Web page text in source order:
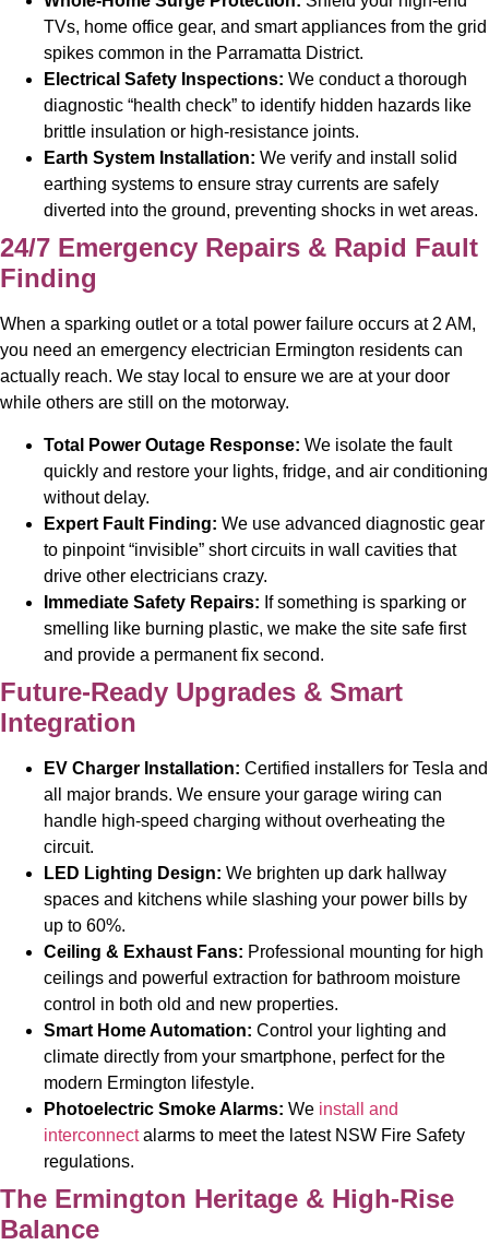
TVs, home office gear, and smart appliances from the grid
spikes common in the Parramatta District.
Electrical Safety Inspections: We conduct a thorough
diagnostic “health check” to identify hidden hazards like
brittle insulation or high-resistance joints.
Earth System Installation: We verify and install solid
earthing systems to ensure stray currents are safely
diverted into the ground, preventing shocks in wet areas.
24/7 Emergency Repairs & Rapid Fault
Finding
When a sparking outlet or a total power failure occurs at 2 AM,
you need an emergency electrician Ermington residents can
actually reach. We stay local to ensure we are at your door
while others are still on the motorway.
Total Power Outage Response: We isolate the fault
quickly and restore your lights, fridge, and air conditioning
without delay.
Expert Fault Finding: We use advanced diagnostic gear
to pinpoint “invisible” short circuits in wall cavities that
drive other electricians crazy.
Immediate Safety Repairs: If something is sparking or
smelling like burning plastic, we make the site safe first
and provide a permanent fix second.
Future-Ready Upgrades & Smart
Integration
EV Charger Installation: Certified installers for Tesla and
all major brands. We ensure your garage wiring can
handle high-speed charging without overheating the
circuit.
LED Lighting Design: We brighten up dark hallway
spaces and kitchens while slashing your power bills by
up to 60%.
Ceiling & Exhaust Fans: Professional mounting for high
ceilings and powerful extraction for bathroom moisture
control in both old and new properties.
Smart Home Automation: Control your lighting and
climate directly from your smartphone, perfect for the
modern Ermington lifestyle.
Photoelectric Smoke Alarms: We install and
interconnectalarms to meet the latest NSW Fire Safety
regulations.
The Ermington Heritage & High-Rise
Balance